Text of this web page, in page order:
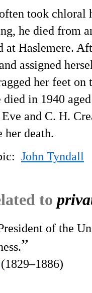
took chloral
he died from
at Haslemere.
assigned
her feet
in 1940
and C. H.
her death.
John Tyndall
to
of the
”
(1829–1886)